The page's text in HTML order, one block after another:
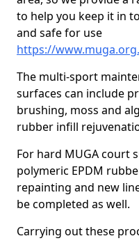
to help you keep it in
and safe for use
https://
The multi-sport
surfaces can include
brushing, moss and
rubber infill
For hard MUGA court
polymeric EPDM
repainting and new
be completed as well.
Carrying out these